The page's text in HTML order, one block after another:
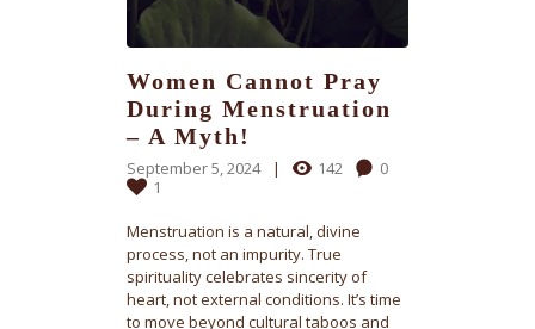
Women Cannot Pray
During Menstruation
– A Myth!
September 5, 2024 142
0
1
Menstruation is a natural, divine
process, not an impurity. True
spirituality celebrates sincerity of
heart, not external conditions. It’s time
to move beyond cultural taboos and